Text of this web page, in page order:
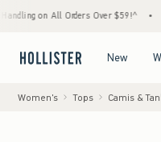
All Orders Over $59!^ • Tax-Free
New
Women's Tops Camis &